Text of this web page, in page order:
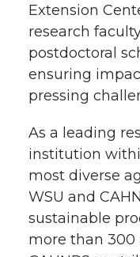
Extension
research
postdoctoral
ensuring
pressing
As a leading
institution
most diverse
WSU and
sustainable
more than